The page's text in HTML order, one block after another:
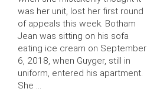
was her unit, lost her first round
of appeals this week. Botham
Jean was sitting on his sofa
eating ice cream on September
6, 2018, when Guyger, still in
uniform, entered his apartment.
She …